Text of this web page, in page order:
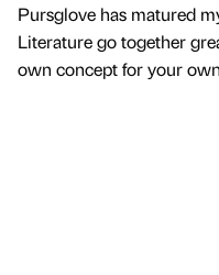
Pursglove has matured
Literature go together
own concept for your